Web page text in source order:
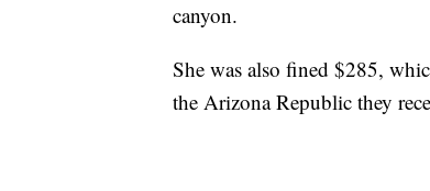
canyon.
She was also fined $285,
the Arizona Republic they